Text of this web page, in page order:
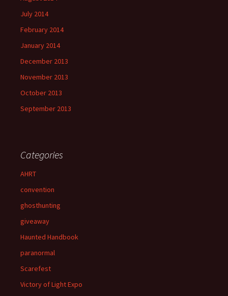
July 2014
February 2014
January 2014
December 2013
November 2013
October 2013
September 2013
Categories
AHRT
convention
ghosthunting
giveaway
Haunted Handbook
paranormal
Scarefest
Victory of Light Expo